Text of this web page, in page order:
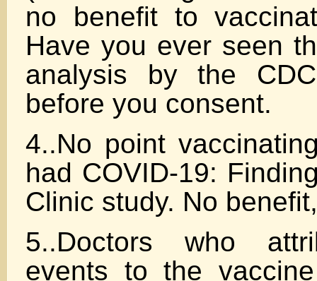
no benefit to
Have you ever seen
analysis by the
before you consent.
4..No point
had COVID-19:
Clinic study. No
5..Doctors who
events to the